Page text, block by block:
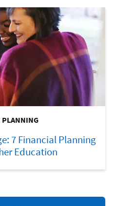
PLANNING
7 Financial Planning
Education